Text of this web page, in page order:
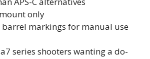
only
markings for manual use
series shooters wanting a do-